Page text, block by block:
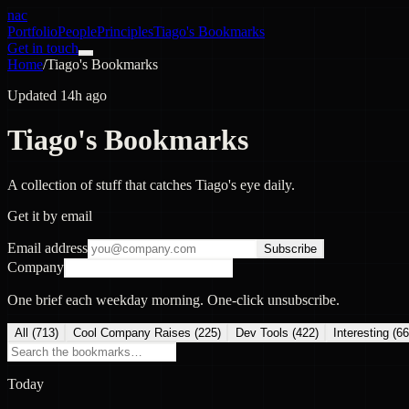
nac
PortfolioPeoplePrinciplesTiago's Bookmarks
Get in touch
Home/Tiago's Bookmarks
Updated 14h ago
Tiago's Bookmarks
A collection of stuff that catches Tiago's eye daily.
Get it by email
Email address Subscribe
Company
One brief each weekday morning. One-click unsubscribe.
All (713) Cool Company Raises (225) Dev Tools (422) Interesting (66
Today